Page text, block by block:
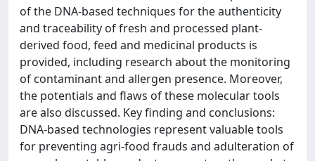
of the DNA-based techniques for the authenticity
and traceability of fresh and processed plant-
derived food, feed and medicinal products is
provided, including research about the monitoring
of contaminant and allergen presence. Moreover,
the potentials and flaws of these molecular tools
are also discussed. Key finding and conclusions:
DNA-based technologies represent valuable tools
for preventing agri-food frauds and adulteration of